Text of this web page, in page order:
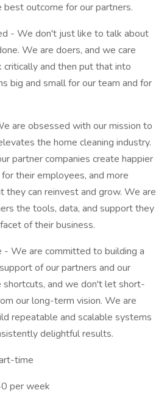
best outcome for our partners.
- We don't just like to talk about
We are doers, and we care
and then put that into
big and small for our team and for
are obsessed with our mission to
the home cleaning industry.
partner companies create happier
their employees, and more
they can reinvest and grow. We are
the tools, data, and support they
of their business.
- We are committed to building a
of our partners and our
and we don't let short-
our long-term vision. We are
repeatable and scalable systems
delightful results.
time
per week